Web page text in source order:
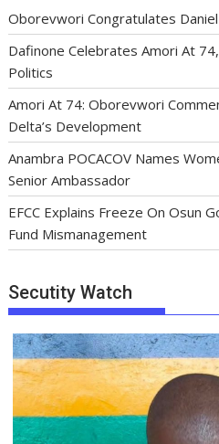
Oborevwori Congratulates
Dafinone Celebrates Amori At
Politics
Amori At 74: Oborevwori
Delta’s Development
Anambra POCACOV Names
Senior Ambassador
EFCC Explains Freeze On Osun
Fund Mismanagement
Secutity Watch